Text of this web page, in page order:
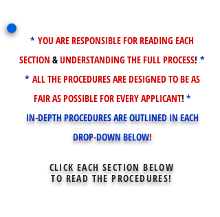
* YOU ARE RESPONSIBLE FOR READING EACH
SECTION &UNDERSTANDING THE FULL PROCESS! *
* ALL THE PROCEDURES ARE DESIGNED TO BE AS
FAIR AS POSSIBLE FOR EVERY APPLICANT! *
IN-DEPTH PROCEDURES ARE OUTLINED IN EACH
DROP-DOWN BELOW!
CLICK EACH SECTION BELOW
TO READ THE PROCEDURES!